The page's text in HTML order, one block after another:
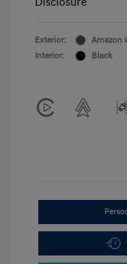
Exterior:
Amazon
Interior:
Black